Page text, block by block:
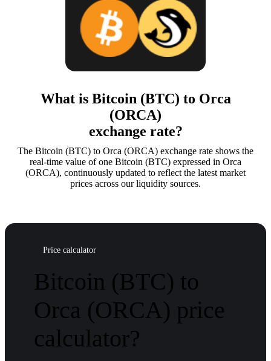
What is Bitcoin (BTC) to Orca
(ORCA)
exchange rate?
The Bitcoin (BTC) to Orca (ORCA) exchange rate shows the
real-time value of one Bitcoin (BTC) expressed in Orca
(ORCA), continuously updated to reflect the latest market
prices across our liquidity sources.
Price calculator
Bitcoin (BTC) to
Orca (ORCA) price
calculator?